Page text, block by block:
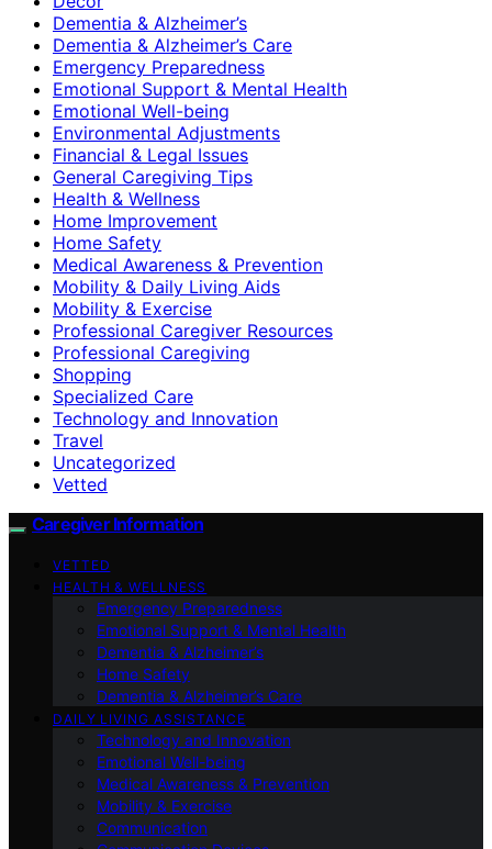
Dementia & Alzheimer’s
Dementia & Alzheimer’s Care
Emergency Preparedness
Emotional Support & Mental Health
Emotional Well-being
Environmental Adjustments
Financial & Legal Issues
General Caregiving Tips
Health & Wellness
Home Improvement
Home Safety
Medical Awareness & Prevention
Mobility & Daily Living Aids
Mobility & Exercise
Professional Caregiver Resources
Professional Caregiving
Shopping
Specialized Care
Technology and Innovation
Travel
Uncategorized
Vetted
Caregiver Information
VETTED
HEALTH & WELLNESS
Emergency Preparedness
Emotional Support & Mental Health
Dementia & Alzheimer’s
Home Safety
Dementia & Alzheimer’s Care
DAILY LIVING ASSISTANCE
Technology and Innovation
Emotional Well-being
Medical Awareness & Prevention
Mobility & Exercise
Communication